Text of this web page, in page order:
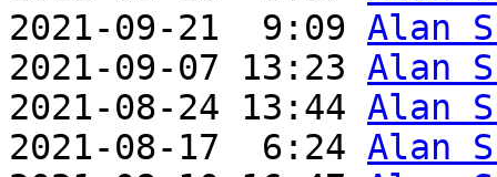
2021-09-21  9:09 Alan
2021-09-07 13:23 Alan
2021-08-24 13:44 Alan
2021-08-17  6:24 Alan